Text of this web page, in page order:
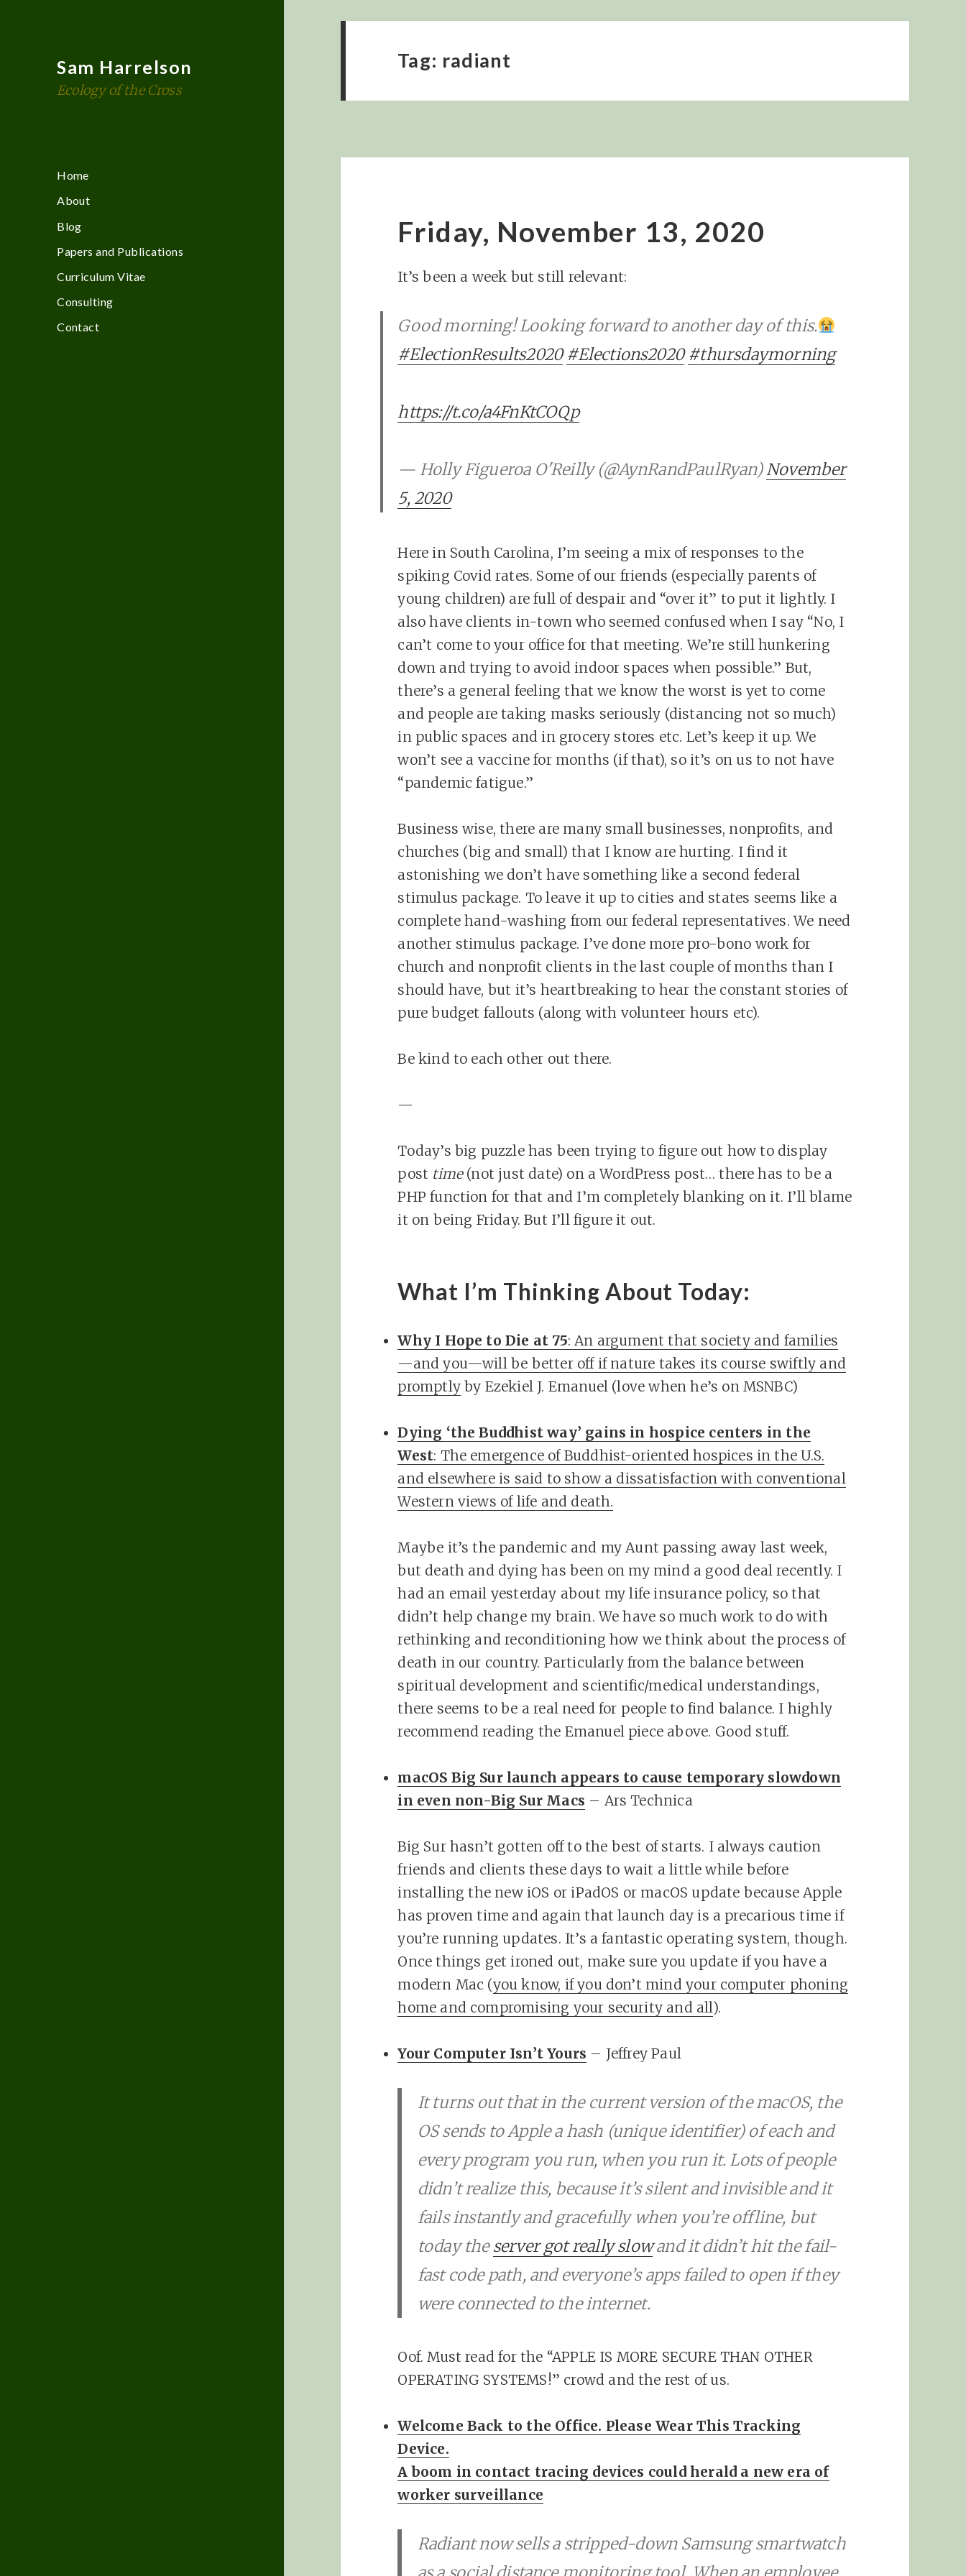
Sam Harrelson
Ecology of the Cross
Home
About
Blog
Papers and Publications
Curriculum Vitae
Consulting
Contact
Tag: radiant
Friday, November 13, 2020
It’s been a week but still relevant:
Good morning! Looking forward to another day of this.
#ElectionResults2020 #Elections2020 #thursdaymorning
https://t.co/a4FnKtCOQp
— Holly Figueroa O'Reilly (@AynRandPaulRyan)November
5, 2020
Here in South Carolina, I’m seeing a mix of responses to the
spiking Covid rates. Some of our friends (especially parents of
young children) are full of despair and “over it” to put it lightly. I
also have clients in-town who seemed confused when I say “No, I
can’t come to your office for that meeting. We’re still hunkering
down and trying to avoid indoor spaces when possible.” But,
there’s a general feeling that we know the worst is yet to come
and people are taking masks seriously (distancing not so much)
in public spaces and in grocery stores etc. Let’s keep it up. We
won’t see a vaccine for months (if that), so it’s on us to not have
“pandemic fatigue.”
Business wise, there are many small businesses, nonprofits, and
churches (big and small) that I know are hurting. I find it
astonishing we don’t have something like a second federal
stimulus package. To leave it up to cities and states seems like a
complete hand-washing from our federal representatives. We need
another stimulus package. I’ve done more pro-bono work for
church and nonprofit clients in the last couple of months than I
should have, but it’s heartbreaking to hear the constant stories of
pure budget fallouts (along with volunteer hours etc).
Be kind to each other out there.
—
Today’s big puzzle has been trying to figure out how to display
post time(not just date) on a WordPress post… there has to be a
PHP function for that and I’m completely blanking on it. I’ll blame
it on being Friday. But I’ll figure it out.
What I’m Thinking About Today:
Why I Hope to Die at 75: An argument that society and families
—and you—will be better off if nature takes its course swiftly and
promptlyby Ezekiel J. Emanuel (love when he’s on MSNBC)
Dying ‘the Buddhist way’ gains in hospice centers in the
West: The emergence of Buddhist-oriented hospices in the U.S.
and elsewhere is said to show a dissatisfaction with conventional
Western views of life and death.
Maybe it’s the pandemic and my Aunt passing away last week,
but death and dying has been on my mind a good deal recently. I
had an email yesterday about my life insurance policy, so that
didn’t help change my brain. We have so much work to do with
rethinking and reconditioning how we think about the process of
death in our country. Particularly from the balance between
spiritual development and scientific/medical understandings,
there seems to be a real need for people to find balance. I highly
recommend reading the Emanuel piece above. Good stuff.
macOS Big Sur launch appears to cause temporary slowdown
in even non-Big Sur Macs – Ars Technica
Big Sur hasn’t gotten off to the best of starts. I always caution
friends and clients these days to wait a little while before
installing the new iOS or iPadOS or macOS update because Apple
has proven time and again that launch day is a precarious time if
you’re running updates. It’s a fantastic operating system, though.
Once things get ironed out, make sure you update if you have a
modern Mac (you know, if you don’t mind your computer phoning
home and compromising your security and all).
Your Computer Isn’t Yours – Jeffrey Paul
It turns out that in the current version of the macOS, the
OS sends to Apple a hash (unique identifier) of each and
every program you run, when you run it. Lots of people
didn’t realize this, because it’s silent and invisible and it
fails instantly and gracefully when you’re offline, but
today theserver got really slowand it didn’t hit the fail-
fast code path, and everyone’s apps failed to open if they
were connected to the internet.
Oof. Must read for the “APPLE IS MORE SECURE THAN OTHER
OPERATING SYSTEMS!” crowd and the rest of us.
Welcome Back to the Office. Please Wear This Tracking
Device.
A boom in contact tracing devices could herald a new era of
worker surveillance
Radiant now sells a stripped-down Samsung smartwatch